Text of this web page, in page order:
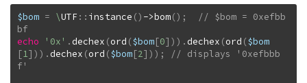
$bom = \UTF :: instance () ->bom() ;
// $bom = 0xefbb
echo
'0x' . dechex (ord ($bom[0] ) ) . dechex (ord ($bom
[1] ) ) . dechex (ord ($bom[2] ) ) ;
// displays '0xefbbb